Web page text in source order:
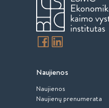
Naujienos
Naujienos
Naujienų prenumerata